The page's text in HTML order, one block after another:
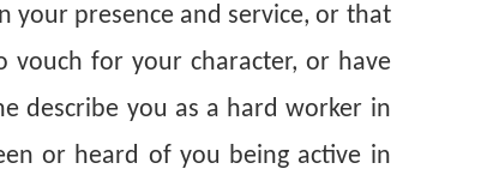
your presence and service, or that
vouch for your character, or have
describe you as a hard worker in
or heard of you being active in